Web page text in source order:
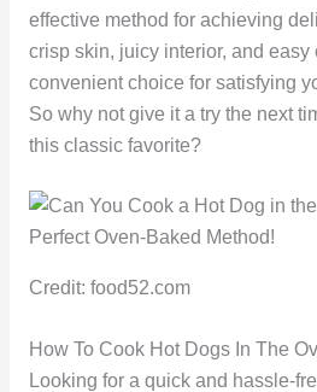
effective method for achieving
crisp skin, juicy interior, and easy
convenient choice for satisfying
So why not give it a try the next
this classic favorite?
Credit: food52.com
How To Cook Hot Dogs In The
Looking for a quick and hassle-